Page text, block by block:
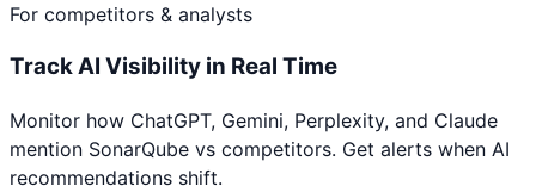
For competitors & analysts
Track AI Visibility in Real Time
Monitor how ChatGPT, Gemini, Perplexity, and Claude
mention SonarQube vs competitors. Get alerts when AI
recommendations shift.